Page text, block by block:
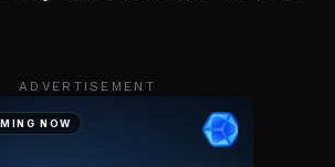
ADVERTISEMENT